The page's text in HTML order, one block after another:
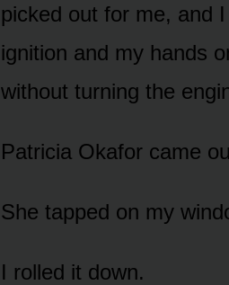
picked out for me, and
ignition and my hands
without turning the
Patricia Okafor came
She tapped on my
I rolled it down.